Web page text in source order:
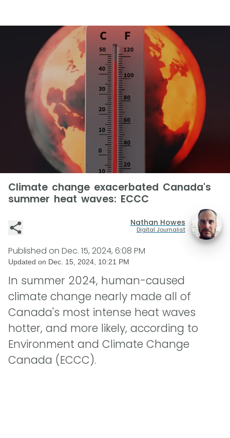
Climate change exacerbated Canada's
summer heat waves: ECCC
Nathan Howes
Digital Journalist
Published on Dec. 15, 2024, 6:08 PM
Updated on Dec. 15, 2024, 10:21 PM
In summer 2024, human-caused
climate change nearly made all of
Canada's most intense heat waves
hotter, and more likely, according to
Environment and Climate Change
Canada (ECCC).